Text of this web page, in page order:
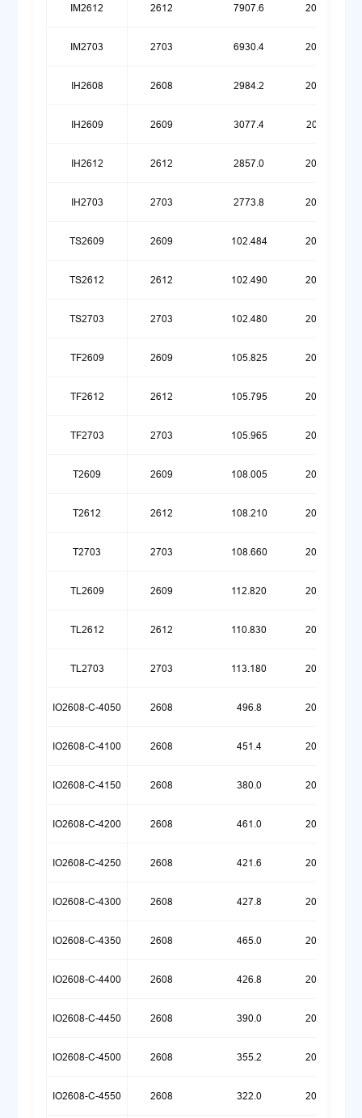
IM2612 2612 7907.6 20260420
IM2703 2703 6930.4 20260720
IH2608 2608 2984.2 20260623
IH2609 2609 3077.4 20260119
IH2612 2612 2857.0 20260420
IH2703 2703 2773.8 20260720
TS2609 2609 102.484 20251215
TS2612 2612 102.490 20260316
TS2703 2703 102.480 20260615
TF2609 2609 105.825 20251215
TF2612 2612 105.795 20260316
TF2703 2703 105.965 20260615
T2609 2609 108.005 20251215
T2612 2612 108.210 20260316
T2703 2703 108.660 20260615
TL2609 2609 112.820 20251215
TL2612 2612 110.830 20260316
TL2703 2703 113.180 20260615
IO2608-C-4050 2608 496.8 20260720
IO2608-C-4100 2608 451.4 20260720
IO2608-C-4150 2608 380.0 20260720
IO2608-C-4200 2608 461.0 20260609
IO2608-C-4250 2608 421.6 20260609
IO2608-C-4300 2608 427.8 20260522
IO2608-C-4350 2608 465.0 20260518
IO2608-C-4400 2608 426.8 20260518
IO2608-C-4450 2608 390.0 20260518
IO2608-C-4500 2608 355.2 20260518
IO2608-C-4550 2608 322.0 20260518